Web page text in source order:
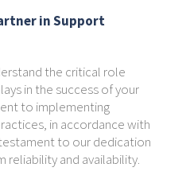
in Support
the critical role
in the success of your
to implementing
in accordance with
to our dedication
reliability and availability.